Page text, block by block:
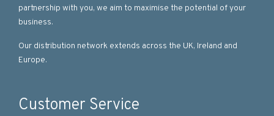
partnership with you, we aim to maximise the potential of your
business.
Our distribution network extends across the UK, Ireland and
Europe.
Customer Service